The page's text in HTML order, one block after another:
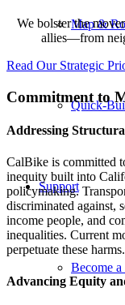
Map &
Quick-
Support
Become
We bolster the
allies—from
Read Our Strategic
Commitment to
Addressing
CalBike is committed
inequity built into
policymaking.
discriminated against,
income people, and
inequalities. Current
perpetuate these harms.
Advancing Equity